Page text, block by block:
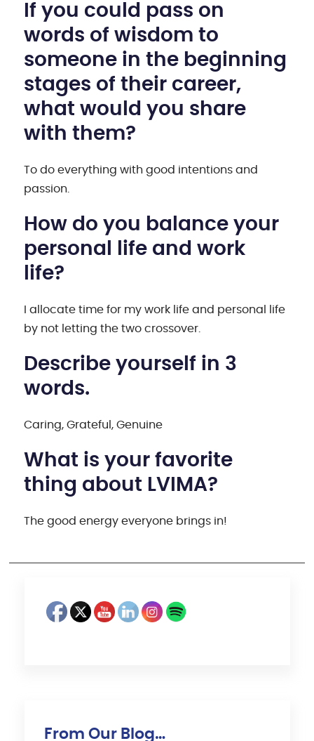
If you could pass on
words of wisdom to
someone in the beginning
stages of their career,
what would you share
with them?
To do everything with good intentions and
passion.
How do you balance your
personal life and work
life?
I allocate time for my work life and personal life
by not letting the two crossover.
Describe yourself in 3
words.
Caring, Grateful, Genuine
What is your favorite
thing about LVIMA?
The good energy everyone brings in!
From Our Blog…